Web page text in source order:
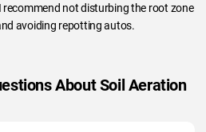
not disturbing the root zone
avoiding repotting autos.
About Soil Aeration